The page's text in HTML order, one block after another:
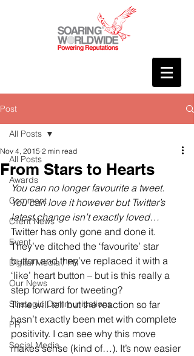
Post
All Posts
Awards
Comment
Client News
Event
Digital Media / PR
Our News
Strategic Communications
PR
Social Media
All Posts
From Stars to Hearts
Nov 4, 2015 2 min read
You can no longer favourite a tweet.
You can love it however but Twitter’s
latest change isn’t exactly loved…
Twitter has only gone and done it.
They’ve ditched the ‘favourite’ star
button and they’ve replaced it with a
‘like’ heart button – but is this really a
step forward for tweeting?
Time will tell but the reaction so far
hasn’t exactly been met with complete
positivity. I can see why this move
makes sense (kind of…). It’s now easier